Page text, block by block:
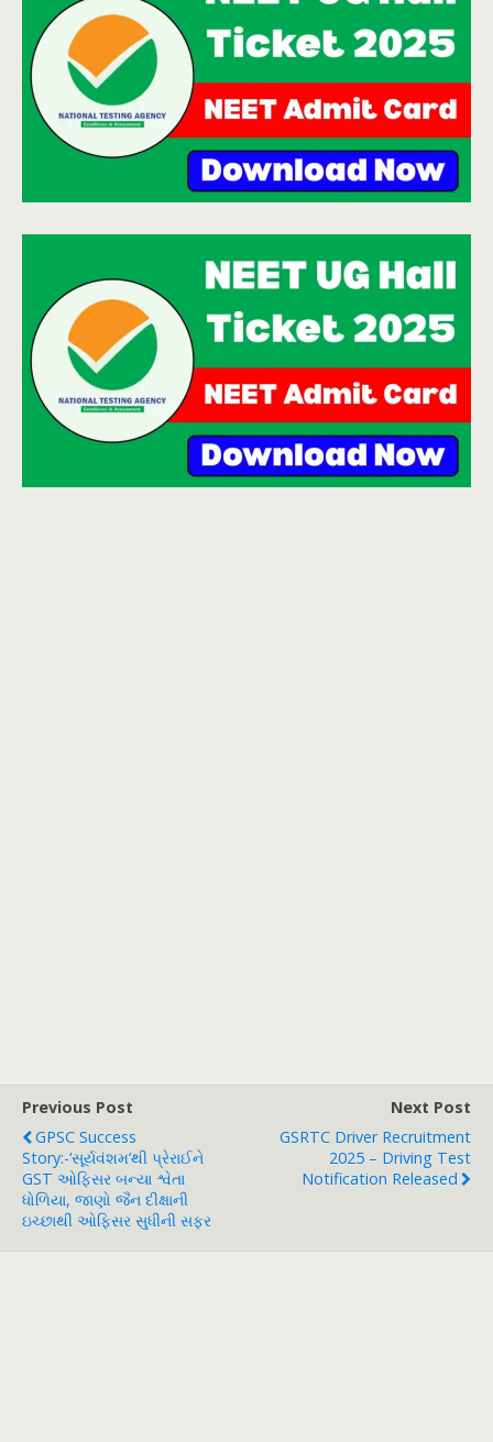
Previous Post
GPSC Success
Story:-‘સૂર્યવંશમ’થી પ્રેરાઈને
GST ઓફિસર બન્યા શ્વેતા
ધોળિયા, જાણો જૈન દીક્ષાની
ઇચ્છાથી ઓફિસર સુધીની સફર
Next Post
GSRTC Driver Recruitment
2025 – Driving Test
Notification Released